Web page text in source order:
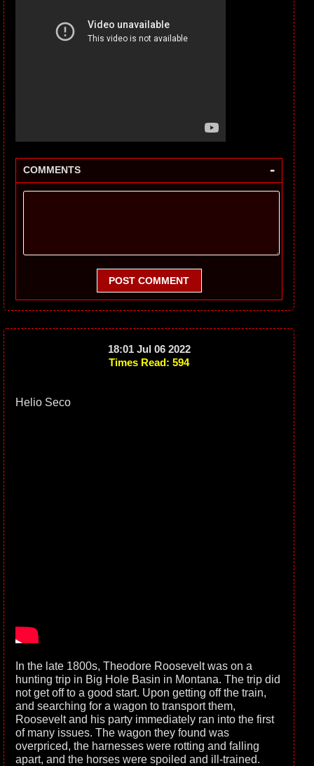
COMMENTS -
POST COMMENT
18:01 Jul 06 2022
Times Read: 594
Helio Seco
In the late 1800s, Theodore Roosevelt was on a
hunting trip in Big Hole Basin in Montana. The trip did
not get off to a good start. Upon getting off the train,
and searching for a wagon to transport them,
Roosevelt and his party immediately ran into the first
of many issues. The wagon they found was
overpriced, the harnesses were rotting and falling
apart, and the horses were spoiled and ill-trained.